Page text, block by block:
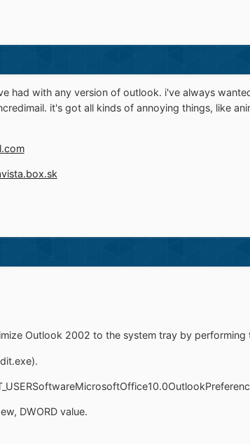
had with any version of outlook. i've always
it's got all kinds of annoying things, like
Outlook 2002 to the system tray by performing
DWORD value.